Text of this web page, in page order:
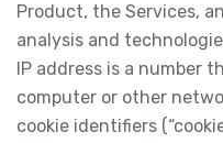
Product, the Services,
analysis and
IP address is a number
computer or other
cookie identifiers